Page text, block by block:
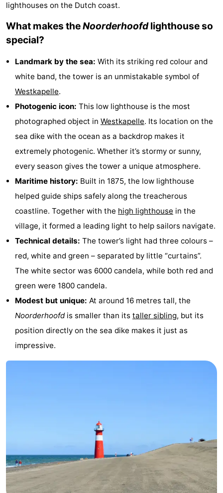
Buitenhof
Domburg
De
Boomgaard
De
Zandput
Hof
Domburg
Joossesweg
Résidence
Wijngaerde
Hotels
Lastminutes
Beach
See
Museums
Lighthouses
-
Observation
points
Attractions
&
Cities
Nature
Guided
lighthouses on the Dutch coast.
What makes theNoorderhoofdlighthouse so
special?
Landmark by the sea: With its striking red colour and
white band, the tower is an unmistakable symbol of
Westkapelle.
Photogenic icon: This low lighthouse is the most
photographed object in Westkapelle. Its location on the
sea dike with the ocean as a backdrop makes it
extremely photogenic. Whether it’s stormy or sunny,
every season gives the tower a unique atmosphere.
Maritime history: Built in 1875, the low lighthouse
helped guide ships safely along the treacherous
coastline. Together with the high lighthouse in the
village, it formed a leading light to help sailors navigate.
Technical details: The tower’s light had three colours –
red, white and green – separated by little “curtains”.
The white sector was 6000 candela, while both red and
green were 1800 candela.
Modest but unique: At around 16 metres tall, the
Noorderhoofdis smaller than its taller sibling, but its
position directly on the sea dike makes it just as
impressive.